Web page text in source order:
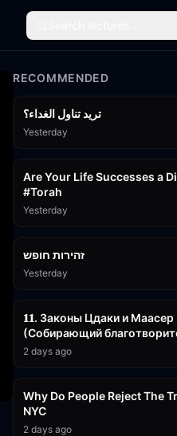
RECOMMENDED
تريد تناول الغداء؟
Yesterday
Are Your Life Successes a
#Torah
Yesterday
זהירות חופש
Yesterday
𝟏𝟏. Законы Цдаки и Маасер
(Собирающий
2 days ago
Why Do People Reject The
NYC
2 days ago